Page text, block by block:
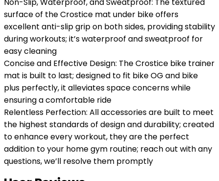
surface of the Crostice mat under bike offers
excellent anti-slip grip on both sides, providing stability
during workouts; it’s waterproof and sweatproof for
easy cleaning
Concise and Effective Design: The Crostice bike trainer
mat is built to last; designed to fit bike OG and bike
plus perfectly, it alleviates space concerns while
ensuring a comfortable ride
Relentless Perfection: All accessories are built to meet
the highest standards of design and durability; created
to enhance every workout, they are the perfect
addition to your home gym routine; reach out with any
questions, we’ll resolve them promptly